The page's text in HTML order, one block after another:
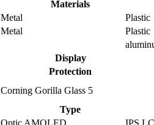
Materials
Metal
Plastic
Metal
Plastic
Display
Protection
Corning Gorilla Glass 5
Type